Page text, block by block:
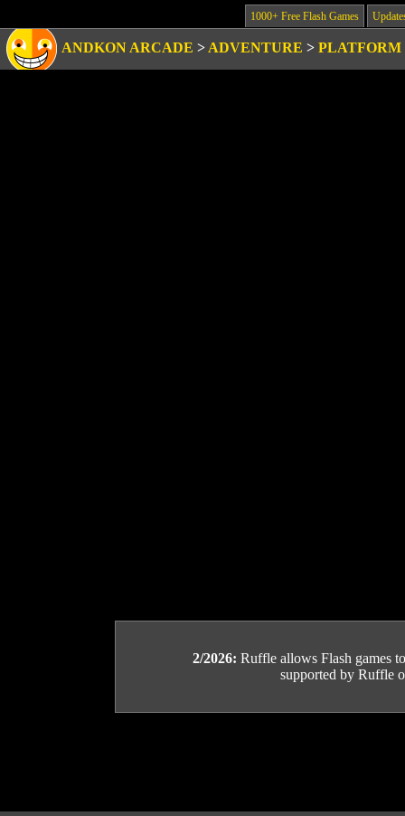
1000+ Free Flash Games
ANDKON ARCADE > ADVENTURE > PLATFORM
2/2026: Ruffle allows Flash games
supported by Ruffle